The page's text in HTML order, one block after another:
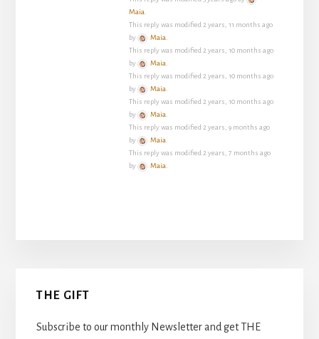
Maia.
This reply was modified 2 years, 11 months ago
by
Maia.
This reply was modified 2 years, 10 months ago
by
Maia.
This reply was modified 2 years, 10 months ago
by
Maia.
This reply was modified 2 years, 10 months ago
by
Maia.
This reply was modified 2 years, 9 months ago
by
Maia.
This reply was modified 2 years, 7 months ago
by
Maia.
Primary
Sidebar
THE GIFT
Subscribe to our monthly Newsletter and get THE